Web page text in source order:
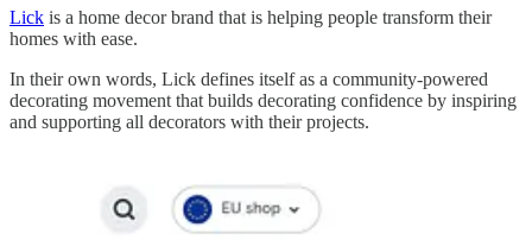
Lick is a home decor brand that is helping people transform their
homes with ease.
In their own words, Lick defines itself as a community-powered
decorating movement that builds decorating confidence by inspiring
and supporting all decorators with their projects.